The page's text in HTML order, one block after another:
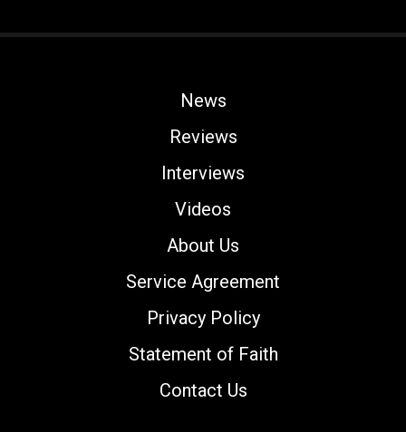
News
Reviews
Interviews
Videos
About Us
Service Agreement
Privacy Policy
Statement of Faith
Contact Us